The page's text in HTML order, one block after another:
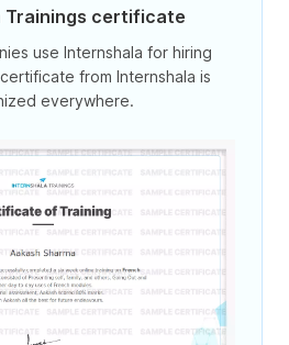
Trainings certificate
use Internshala for hiring
from Internshala is
everywhere.